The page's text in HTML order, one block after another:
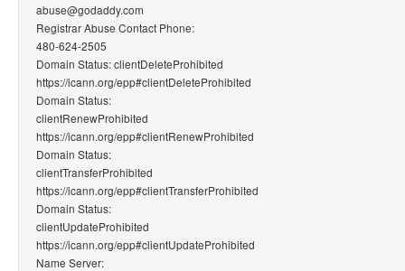
abuse@godaddy.com
Registrar Abuse Contact Phone:
480-624-2505
Domain Status: clientDeleteProhibited
https://icann.org/epp#clientDeleteProhibited
Domain Status:
clientRenewProhibited
https://icann.org/epp#clientRenewProhibited
Domain Status:
clientTransferProhibited
https://icann.org/epp#clientTransferProhibited
Domain Status:
clientUpdateProhibited
https://icann.org/epp#clientUpdateProhibited
Name Server: